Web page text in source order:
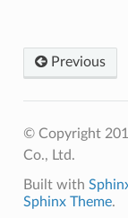
Previous
© Copyright
Co., Ltd.
Built with
Sphinx Theme.